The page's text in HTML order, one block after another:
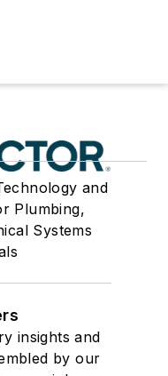
and
Plumbing,
Systems
insights and
by our